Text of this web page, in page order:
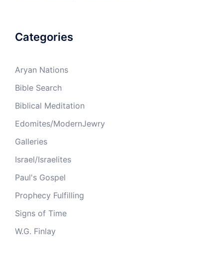
Categories
Aryan Nations
Bible Search
Biblical Meditation
Edomites/ModernJewry
Galleries
Israel/Israelites
Paul's Gospel
Prophecy Fulfilling
Signs of Time
W.G. Finlay